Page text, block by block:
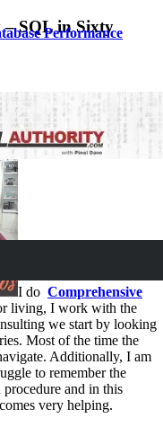
Performance
– SQL in Sixty
I do Comprehensive
living, I work with the
we start by looking
Most of the time the
Additionally, I am
to remember the
and in this
very helping.